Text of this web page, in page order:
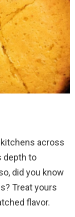
across
depth to
did you know
Treat yours
flavor.